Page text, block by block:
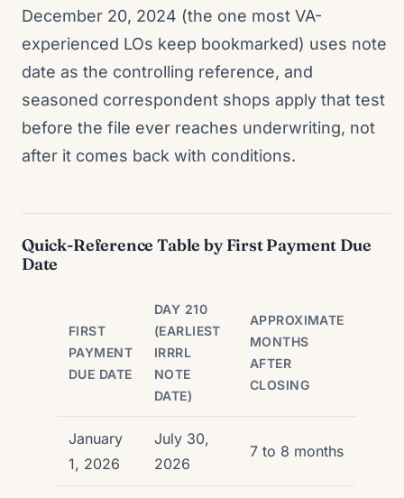
December 20, 2024 (the one most VA-
experienced LOs keep bookmarked) uses note
date as the controlling reference, and
seasoned correspondent shops apply that test
before the file ever reaches underwriting, not
after it comes back with conditions.
Quick-Reference Table by First Payment Due
Date
FIRST
PAYMENT
DUE DATE
DAY 210
(EARLIEST
IRRRL
NOTE
DATE)
APPROXIMATE
MONTHS
AFTER
CLOSING
January
1, 2026
July 30,
2026
7 to 8 months